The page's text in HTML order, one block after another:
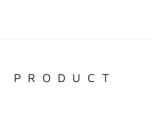
PRODUCT